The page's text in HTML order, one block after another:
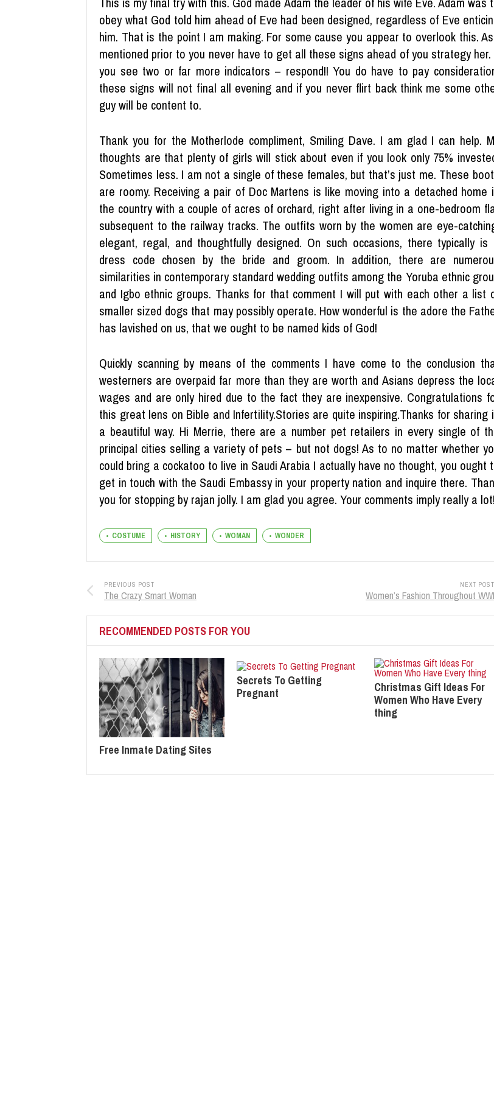
obey what God told him ahead of Eve had been designed, regardless of Eve
him. That is the point I am making. For some cause you appear to overlook this.
mentioned prior to you never have to get all these signs ahead of you strategy her.
you see two or far more indicators – respond!! You do have to pay
these signs will not final all evening and if you never flirt back think me some
guy will be content to.
Thank you for the Motherlode compliment, Smiling Dave. I am glad I can help.
thoughts are that plenty of girls will stick about even if you look only 75%
Sometimes less. I am not a single of these females, but that’s just me. These
are roomy. Receiving a pair of Doc Martens is like moving into a detached home
the country with a couple of acres of orchard, right after living in a one-bedroom
subsequent to the railway tracks. The outfits worn by the women are eye-
elegant, regal, and thoughtfully designed. On such occasions, there typically is
dress code chosen by the bride and groom. In addition, there are
similarities in contemporary standard wedding outfits among the Yoruba ethnic
and Igbo ethnic groups. Thanks for that comment I will put with each other a list
smaller sized dogs that may possibly operate. How wonderful is the adore the
has lavished on us, that we ought to be named kids of God!
Quickly scanning by means of the comments I have come to the conclusion
westerners are overpaid far more than they are worth and Asians depress the
wages and are only hired due to the fact they are inexpensive. Congratulations
this great lens on Bible and Infertility.Stories are quite inspiring.Thanks for sharing
a beautiful way. Hi Merrie, there are a number pet retailers in every single of
principal cities selling a variety of pets – but not dogs! As to no matter whether
could bring a cockatoo to live in Saudi Arabia I actually have no thought, you ought
get in touch with the Saudi Embassy in your property nation and inquire there.
you for stopping by rajan jolly. I am glad you agree. Your comments imply really a lot!
COSTUME HISTORY WOMAN WONDER
PREVIOUS POST
The Crazy Smart Woman
NEXT POST
Women’s Fashion Throughout WWI
RECOMMENDED POSTS FOR YOU
Free Inmate Dating Sites
Secrets To Getting
Pregnant
Christmas Gift Ideas For
Women Who Have Every
thing